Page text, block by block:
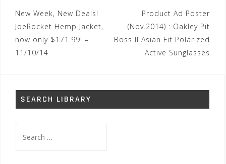
Post
navigation
New Week, New Deals!
JoeRocket Hemp Jacket,
now only $171.99! –
11/10/14
Product Ad Poster
(Nov.2014) : Oakley Pit
Boss II Asian Fit Polarized
Active Sunglasses
SEARCH LIBRARY
for: